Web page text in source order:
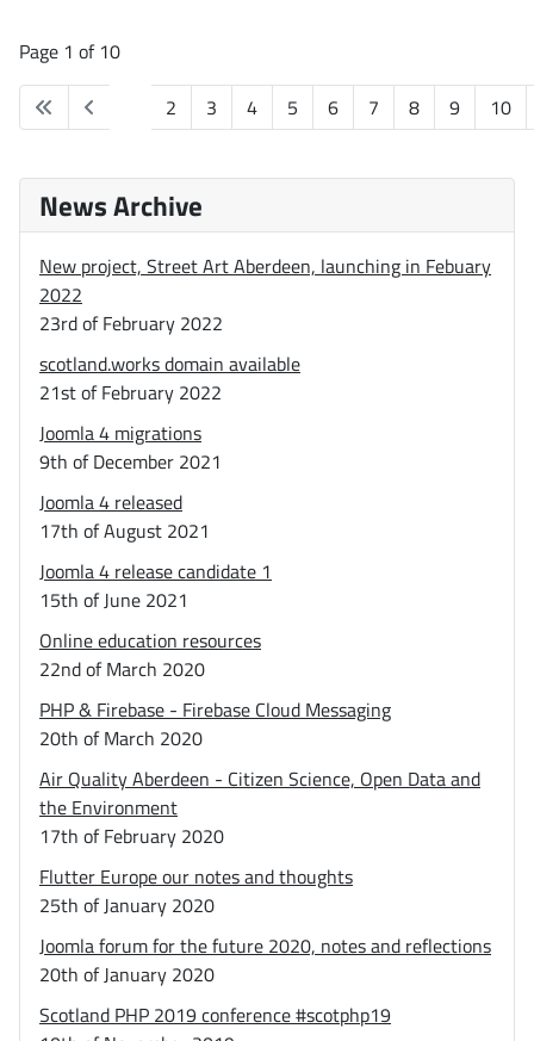
Page 1 of 10
2 3 4 5 6 7 8 9 10
News Archive
New project, Street Art Aberdeen, launching in Febuary
2022
23rd of February 2022
scotland.works domain available
21st of February 2022
Joomla 4 migrations
9th of December 2021
Joomla 4 released
17th of August 2021
Joomla 4 release candidate 1
15th of June 2021
Online education resources
22nd of March 2020
PHP & Firebase - Firebase Cloud Messaging
20th of March 2020
Air Quality Aberdeen - Citizen Science, Open Data and
the Environment
17th of February 2020
Flutter Europe our notes and thoughts
25th of January 2020
Joomla forum for the future 2020, notes and reflections
20th of January 2020
Scotland PHP 2019 conference #scotphp19